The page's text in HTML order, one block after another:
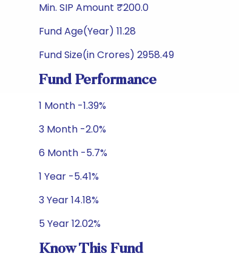
Min. SIP Amount ₹200.0
Fund Age(Year) 11.28
Fund Size(in Crores) 2958.49
Fund Performance
1 Month -1.39%
3 Month -2.0%
6 Month -5.7%
1 Year -5.41%
3 Year 14.18%
5 Year 12.02%
Know This Fund